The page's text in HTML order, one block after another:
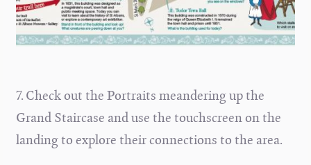
7. Check out the Portraits meandering up the
Grand Staircase and use the touchscreen on the
landing to explore their connections to the area.